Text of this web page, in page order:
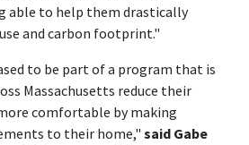
able to help them drastically
and carbon footprint."
to be part of a program that is
Massachusetts reduce their
comfortable by making
to their home," said Gabe